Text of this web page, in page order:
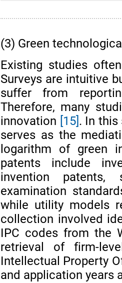
(3) Green
Existing studies
Surveys are intuitive
suffer from
Therefore, many
innovation [15] . In this
serves as the
logarithm of green
patents include
invention
examination
while utility models
collection involved
IPC codes from the
retrieval of firm-
Intellectual Property
and application years